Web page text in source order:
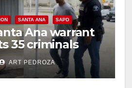
SANTA ANA SAPD
Ana warrant
35 criminals
amid recidivism
ART PEDROZA